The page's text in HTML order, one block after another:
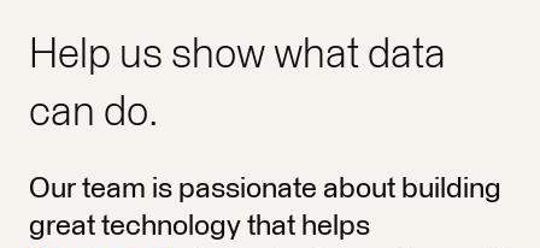
Help us show what data
can do.
Our team is passionate about building
great technology that helps